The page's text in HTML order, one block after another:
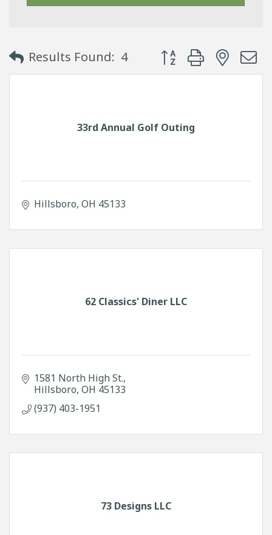
Results Found: 4 Button group with
33rd Annual Golf Outing
Hillsboro OH 45133
62 Classics' Diner LLC
1581 North High St.
Hillsboro OH 45133
(937) 403-1951
73 Designs LLC